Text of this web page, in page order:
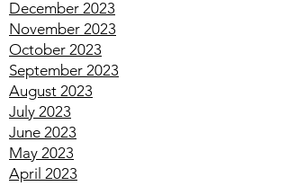
February 2024
January 2024
December 2023
November 2023
October 2023
September 2023
August 2023
July 2023
June 2023